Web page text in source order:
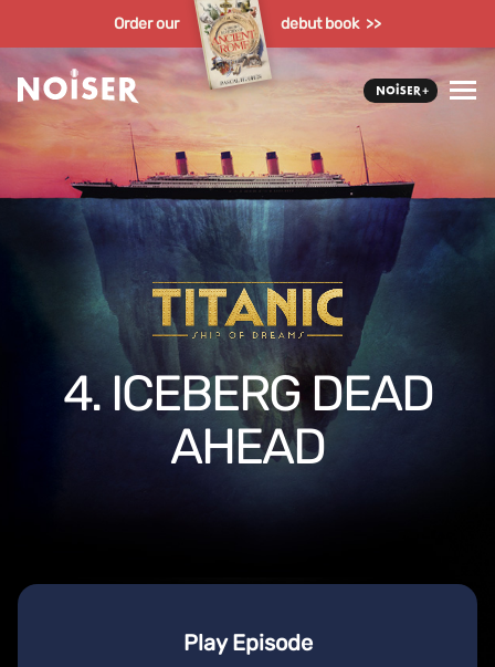
Order our debut book >>
4. ICEBERG DEAD
AHEAD
Play Episode